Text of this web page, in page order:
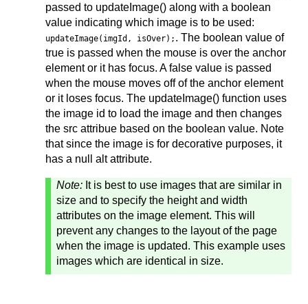
passed to updateImage() along with a boolean
value indicating which image is to be used:
updateImage(imgId, isOver); . The boolean value of
true is passed when the mouse is over the anchor
element or it has focus. A false value is passed
when the mouse moves off of the anchor element
or it loses focus. The updateImage() function uses
the image id to load the image and then changes
the src attribue based on the boolean value. Note
that since the image is for decorative purposes, it
has a null alt attribute.
Note: It is best to use images that are similar in
size and to specify the height and width
attributes on the image element. This will
prevent any changes to the layout of the page
when the image is updated. This example uses
images which are identical in size.